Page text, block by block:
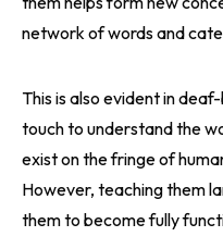
network of words and
This is also evident in
touch to understand the
exist on the fringe of
However, teaching them
them to become fully